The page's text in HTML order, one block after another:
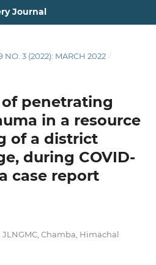
Journal
NO. 3 (2022): MARCH 2022 /
penetrating
in a resource
of a district
during COVID-
case report
Chamba, Himachal